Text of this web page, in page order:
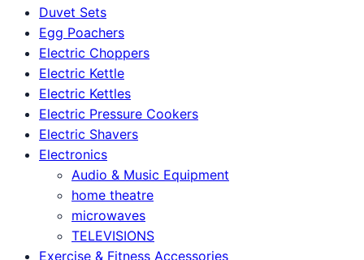
Duvet Sets
Egg Poachers
Electric Choppers
Electric Kettle
Electric Kettles
Electric Pressure Cookers
Electric Shavers
Electronics
Audio & Music Equipment
home theatre
microwaves
TELEVISIONS
Exercise & Fitness Accessories